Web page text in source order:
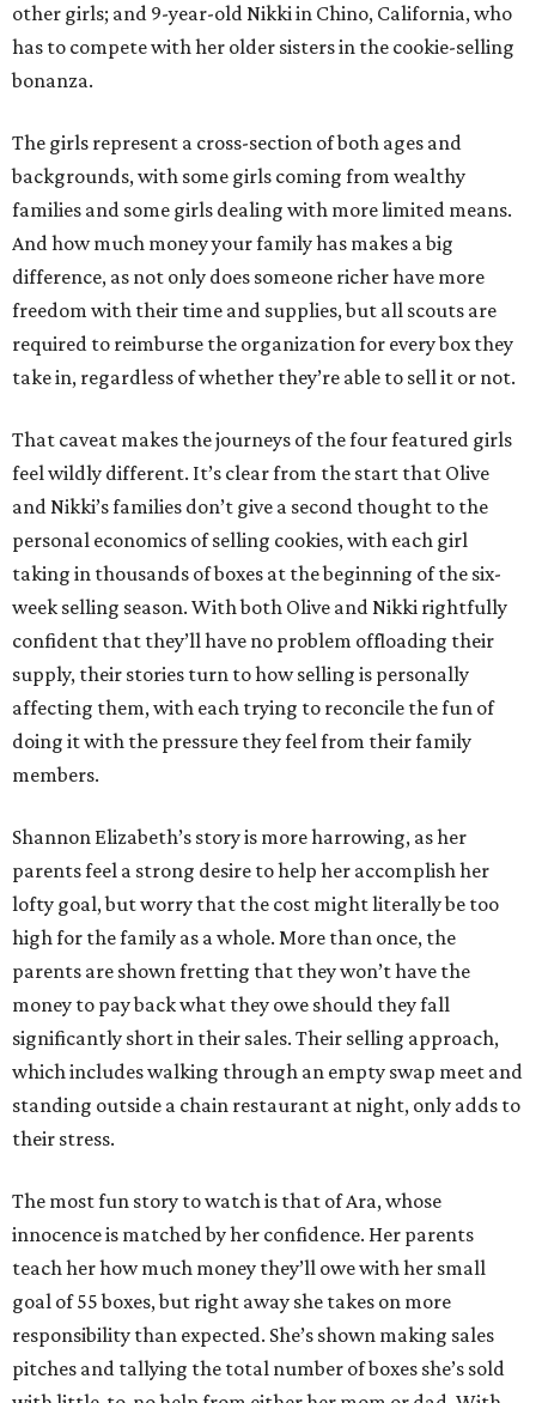
other girls; and 9-year-old Nikki in Chino, California, who
has to compete with her older sisters in the cookie-selling
bonanza.
The girls represent a cross-section of both ages and
backgrounds, with some girls coming from wealthy
families and some girls dealing with more limited means.
And how much money your family has makes a big
difference, as not only does someone richer have more
freedom with their time and supplies, but all scouts are
required to reimburse the organization for every box they
take in, regardless of whether they’re able to sell it or not.
That caveat makes the journeys of the four featured girls
feel wildly different. It’s clear from the start that Olive
and Nikki’s families don’t give a second thought to the
personal economics of selling cookies, with each girl
taking in thousands of boxes at the beginning of the six-
week selling season. With both Olive and Nikki rightfully
confident that they’ll have no problem offloading their
supply, their stories turn to how selling is personally
affecting them, with each trying to reconcile the fun of
doing it with the pressure they feel from their family
members.
Shannon Elizabeth’s story is more harrowing, as her
parents feel a strong desire to help her accomplish her
lofty goal, but worry that the cost might literally be too
high for the family as a whole. More than once, the
parents are shown fretting that they won’t have the
money to pay back what they owe should they fall
significantly short in their sales. Their selling approach,
which includes walking through an empty swap meet and
standing outside a chain restaurant at night, only adds to
their stress.
The most fun story to watch is that of Ara, whose
innocence is matched by her confidence. Her parents
teach her how much money they’ll owe with her small
goal of 55 boxes, but right away she takes on more
responsibility than expected. She’s shown making sales
pitches and tallying the total number of boxes she’s sold